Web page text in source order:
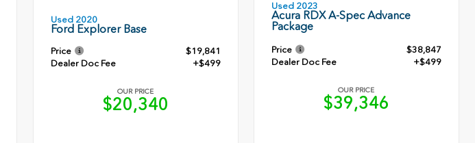
Used 2020
Ford Explorer Base
Price
$19,841
Dealer Doc Fee
+$499
OUR PRICE
$20,340
Used 2023
Acura RDX A-Spec Advance
Package
Price
$38,847
Dealer Doc Fee
+$499
OUR PRICE
$39,346